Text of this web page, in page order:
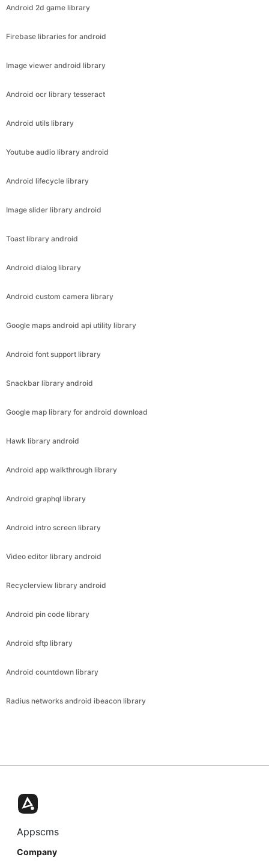
Android 2d game library
Firebase libraries for android
Image viewer android library
Android ocr library tesseract
Android utils library
Youtube audio library android
Android lifecycle library
Image slider library android
Toast library android
Android dialog library
Android custom camera library
Google maps android api utility library
Android font support library
Snackbar library android
Google map library for android download
Hawk library android
Android app walkthrough library
Android graphql library
Android intro screen library
Video editor library android
Recyclerview library android
Android pin code library
Android sftp library
Android countdown library
Radius networks android ibeacon library
Appscms
Company